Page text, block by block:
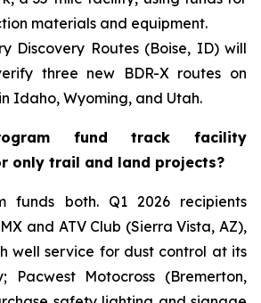
materials and equipment.
Discovery Routes (Boise, ID) will
three new BDR-X routes on
Idaho, Wyoming, and Utah.
fund track facility
only trail and land projects?
funds both. Q1 2026 recipients
and ATV Club (Sierra Vista, AZ),
well service for dust control at its
Pacwest Motocross (Bremerton,